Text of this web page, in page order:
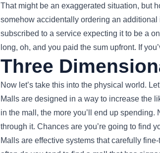
That might be an exaggerated situation, but
somehow accidentally ordering an additional
subscribed to a service expecting it to be a
long, oh, and you paid the sum upfront. If
Three
Now let’s take this into the physical world.
Malls are designed in a way to increase the
in the mall, the more you’ll end up
through it. Chances are you’re going to find
Malls are effective systems that carefully